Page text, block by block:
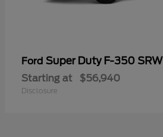
Ford Super Duty F-350 SRW
Starting at $56,940
Disclosure